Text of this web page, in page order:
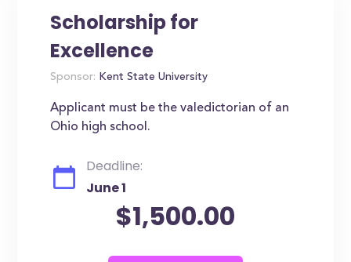
Scholarship for
Excellence
Sponsor: Kent State University
Applicant must be the valedictorian of an
Ohio high school.
Deadline:
June 1
$1,500.00